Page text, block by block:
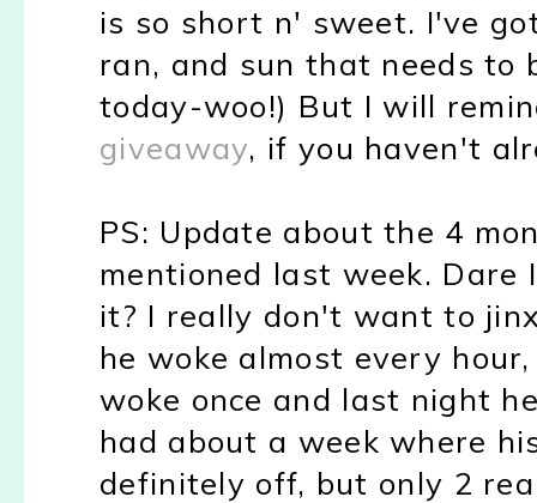
is so short n' sweet. I've
ran, and sun that needs to
today-woo!) But I will
giveaway, if you haven't
PS: Update about the 4
mentioned last week.
it? I really don't want to
he woke almost every
woke once and last night
had about a week where
definitely off, but only 2